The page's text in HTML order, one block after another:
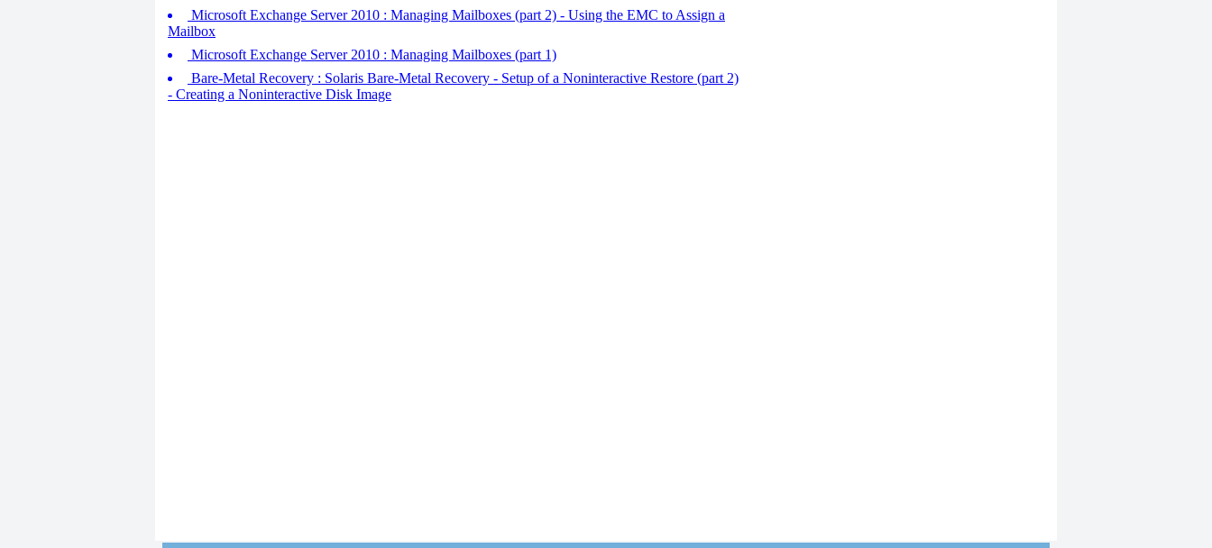
Microsoft Exchange Server 2010 : Managing Mailboxes (part 2) - Using the EMC to Assign a
Mailbox
Microsoft Exchange Server 2010 : Managing Mailboxes (part 1)
Bare-Metal Recovery : Solaris Bare-Metal Recovery - Setup of a Noninteractive Restore (part 2)
- Creating a Noninteractive Disk Image